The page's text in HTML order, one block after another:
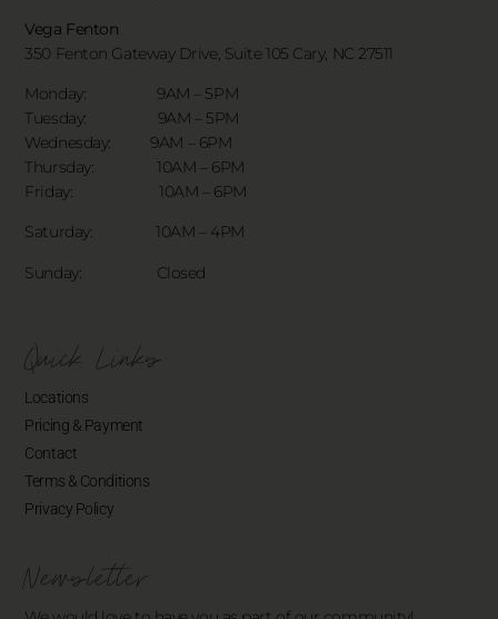
Vega Fenton
350 Fenton Gateway Drive, Suite 105 Cary, NC 27511
Monday: 9AM – 5PM
Tuesday: 9AM – 5PM
Wednesday: 9AM – 6PM
Thursday: 10AM – 6PM
Friday: 10AM – 6PM
Saturday: 10AM – 4PM
Sunday: Closed
Quick Links
Locations
Pricing & Payment
Contact
Terms & Conditions
Privacy Policy
Newsletter